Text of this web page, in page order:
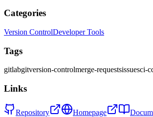
Categories
Version ControlDeveloper Tools
Tags
gitlabgitversion-controlmerge-requestsissuesci-
Links
Repository Homepage